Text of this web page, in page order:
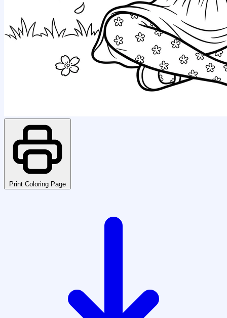
Print Coloring Page